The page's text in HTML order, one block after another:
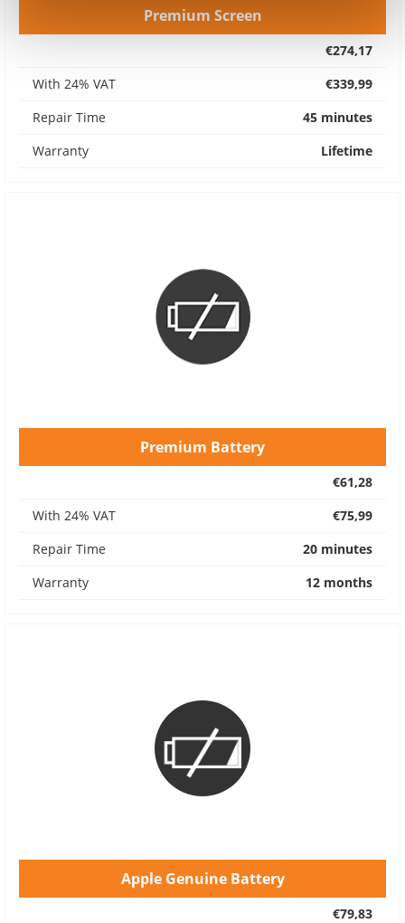
Premium Screen
€274,17
With 24% VAT
€339,99
Repair Time
45 minutes
Warranty
Lifetime
Premium Battery
€61,28
With 24% VAT
€75,99
Repair Time
20 minutes
Warranty
12 months
Apple Genuine Battery
€79,83